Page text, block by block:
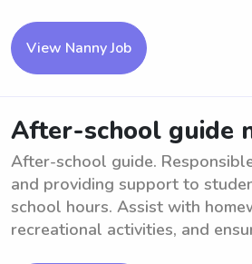
View Nanny Job
After-school guide
After-school guide.
and providing support to
school hours. Assist with
recreational activities, and